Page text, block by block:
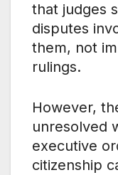
that judges
disputes
them, not
rulings.
However,
unresolved
executive
citizenship